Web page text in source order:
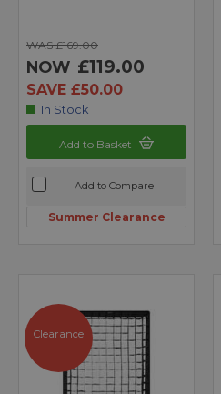
WAS £169.00
NOW £119.00
SAVE £50.00
In Stock
Add to Basket
Add to Compare
Summer Clearance
Clearance